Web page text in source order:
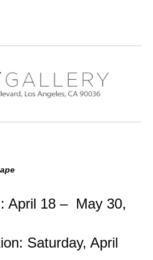
April 18 – May 30,
Saturday, April